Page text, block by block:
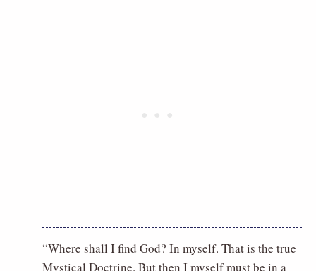
“Where shall I find God? In myself. That is the true
Mystical Doctrine. But then I myself must be in a